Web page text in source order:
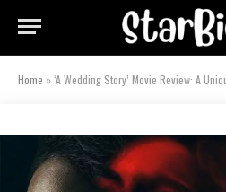
Home »‘A Wedding Story’ Movie Review: A